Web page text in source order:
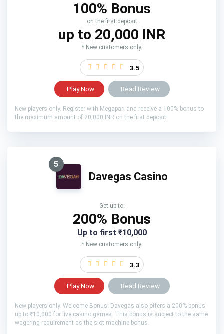
100% Bonus
on the first deposit
up to 20,000 INR
* New customers only.
3.5
Play Now Read Review
New players only. Register with Megapari and receive a 100% bonus to
the maximum amount of 20,000 INR on the first deposit!
5
Davegas Casino
Get up to:
200% Bonus
Up to first ₹10,000
* New customers only.
3.3
Play Now Read Review
New players only. Welcome Bonus: Davegas also offers a 200% bonus
up to ₹10,000 for live casino games. This bonus is subject to the same
wagering requirement as the slot machine bonus.